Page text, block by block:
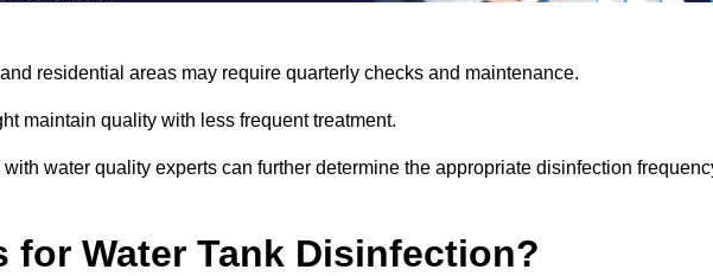
residential areas may require quarterly checks and maintenance.
maintain quality with less frequent treatment.
water quality experts can further determine the appropriate disinfection
for Water Tank Disinfection?